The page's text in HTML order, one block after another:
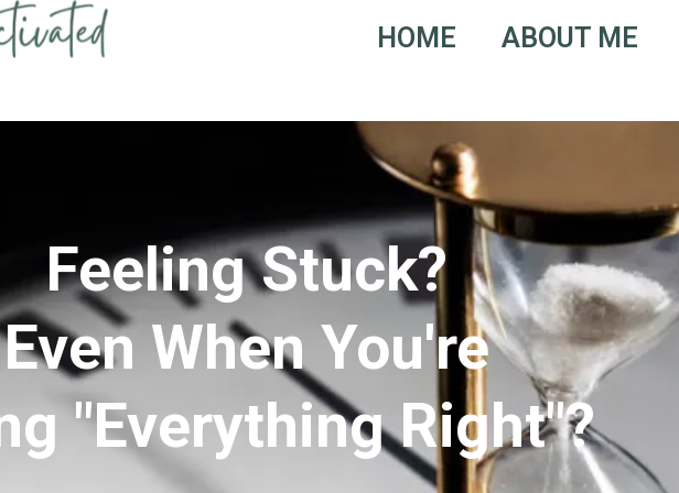
HOME ABOUT ME
Feeling Stuck?
Even When You're
"Everything Right"?